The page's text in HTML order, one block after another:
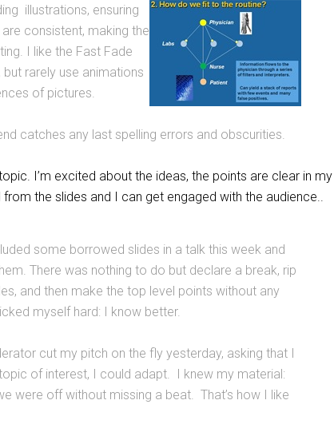
illustrations, ensuring
consistent, making the
I like the Fast Fade
rarely use animations
of pictures.
catches any last spelling errors and obscurities.
I’m excited about the ideas, the points are clear in my
from the slides and I can get engaged with the audience..
some borrowed slides in a talk this week and
There was nothing to do but declare a break, rip
and then make the top level points without any
myself hard: I know better.
cut my pitch on the fly yesterday, asking that I
of interest, I could adapt. I knew my material:
were off without missing a beat. That’s how I like